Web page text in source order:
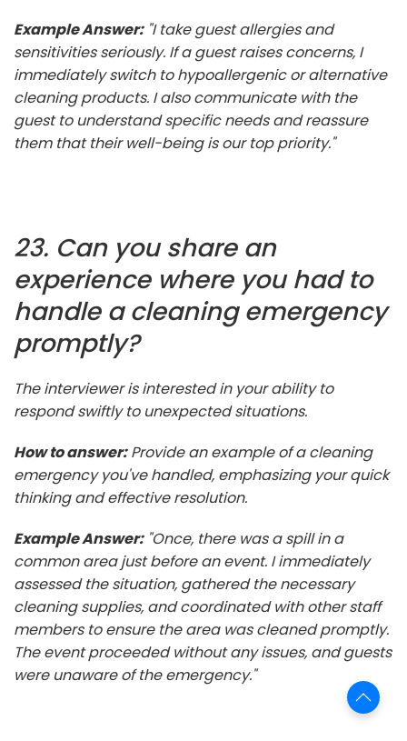
Example Answer: "I take guest allergies and
sensitivities seriously. If a guest raises concerns, I
immediately switch to hypoallergenic or alternative
cleaning products. I also communicate with the
guest to understand specific needs and reassure
them that their well-being is our top priority."
23. Can you share an
experience where you had to
handle a cleaning emergency
promptly?
The interviewer is interested in your ability to
respond swiftly to unexpected situations.
How to answer:Provide an example of a cleaning
emergency you've handled, emphasizing your quick
thinking and effective resolution.
Example Answer: "Once, there was a spill in a
common area just before an event. I immediately
assessed the situation, gathered the necessary
cleaning supplies, and coordinated with other staff
members to ensure the area was cleaned promptly.
The event proceeded without any issues, and guests
were unaware of the emergency."